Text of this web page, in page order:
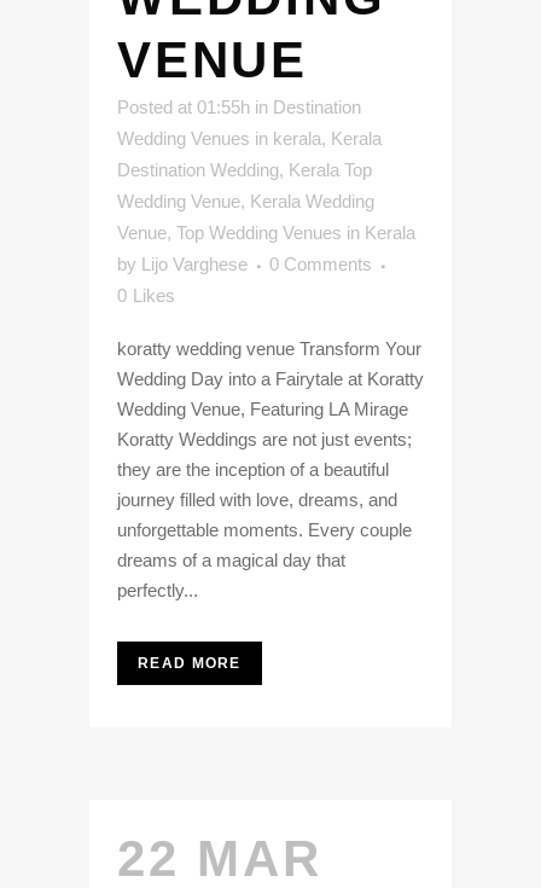
VENUE
Posted at 01:55h in Destination
Wedding Venues in kerala, Kerala
Destination Wedding, Kerala Top
Wedding Venue, Kerala Wedding
Venue, Top Wedding Venues in Kerala
by Lijo Varghese
0 Comments
0 Likes
koratty wedding venue Transform Your
Wedding Day into a Fairytale at Koratty
Wedding Venue, Featuring LA Mirage
Koratty Weddings are not just events;
they are the inception of a beautiful
journey filled with love, dreams, and
unforgettable moments. Every couple
dreams of a magical day that
perfectly...
READ MORE
22 MAR